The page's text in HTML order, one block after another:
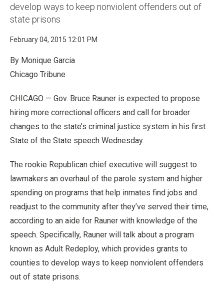
develop ways to keep nonviolent offenders out of
state prisons
February 04, 2015 12:01 PM
By Monique Garcia
Chicago Tribune
CHICAGO — Gov. Bruce Rauner is expected to propose
hiring more correctional officers and call for broader
changes to the state’s criminal justice system in his first
State of the State speech Wednesday.
The rookie Republican chief executive will suggest to
lawmakers an overhaul of the parole system and higher
spending on programs that help inmates find jobs and
readjust to the community after they’ve served their time,
according to an aide for Rauner with knowledge of the
speech. Specifically, Rauner will talk about a program
known as Adult Redeploy, which provides grants to
counties to develop ways to keep nonviolent offenders
out of state prisons.